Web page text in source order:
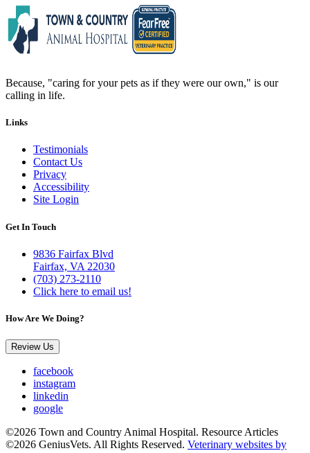
Because, "caring for your pets as if they were our own," is our
calling in life.
Links
Testimonials
Contact Us
Privacy
Accessibility
Site Login
Get In Touch
9836 Fairfax Blvd
Fairfax, VA 22030
(703) 273-2110
Click here to email us!
How Are We Doing?
Review Us
facebook
instagram
linkedin
google
©2026 Town and Country Animal Hospital. Resource Articles
©2026 GeniusVets. All Rights Reserved. Veterinary websites by